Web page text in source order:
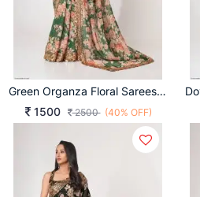
Green Organza Floral Sarees Vol 1 By Zeel Clothing
1500
2500 (40% OFF)